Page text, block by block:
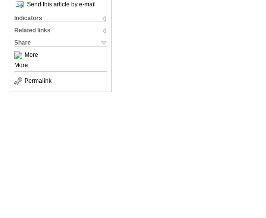
Send this article by e-mail
Indicators
Related links
Share
More
More
Permalink